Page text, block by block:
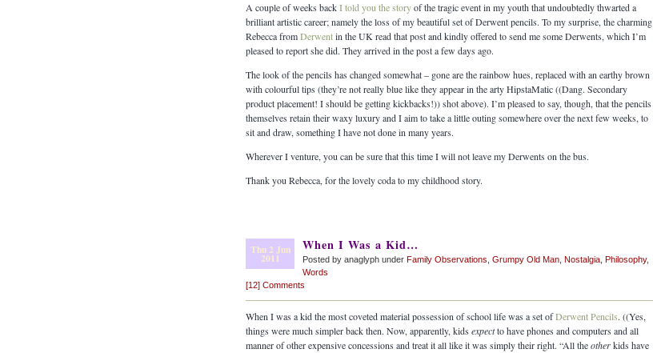
A couple of weeks backI told you the storyof the tragic event in my youth that undoubtedly thwarted a
brilliant artistic career; namely the loss of my beautiful set of Derwent pencils. To my surprise, the charming
Rebecca fromDerwentin the UK read that post and kindly offered to send me some Derwents, which I’m
pleased to report she did. They arrived in the post a few days ago.
The look of the pencils has changed somewhat – gone are the rainbow hues, replaced with an earthy brown
with colourful tips (they’re not really blue like they appear in the arty HipstaMatic ((Dang. Secondary
product placement! I should be getting kickbacks!)) shot above). I’m pleased to say, though, that the pencils
themselves retain their waxy luxury and I aim to take a little outing somewhere over the next few weeks, to
sit and draw, something I have not done in many years.
Wherever I venture, you can be sure that this time I will not leave my Derwents on the bus.
Thank you Rebecca, for the lovely coda to my childhood story.
Thu 2 Jun
2011
When I Was a Kid…
Posted by anaglyph under Family Observations Grumpy Old Man Nostalgia Philosophy,
Words
[12] Comments
When I was a kid the most coveted material possession of school life was a set ofDerwent Pencils. ((Yes,
things were much simpler back then. Now, apparently, kids expectto have phones and computers and all
manner of other expensive concessions and treat it all like it was simply their right. “All theotherkids have